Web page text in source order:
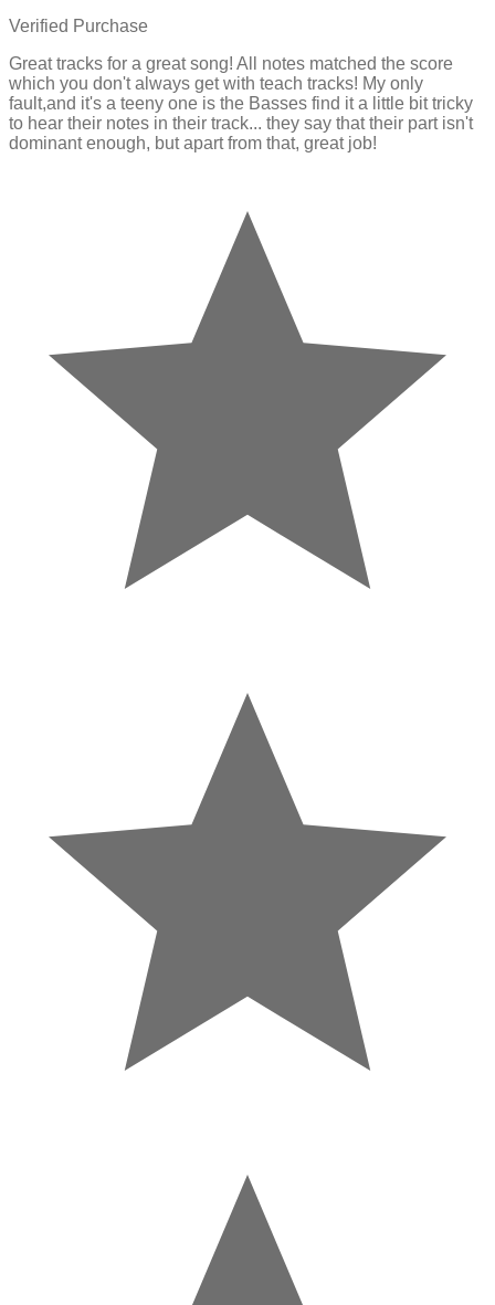
Verified Purchase
Great tracks for a great song! All notes matched the score
which you don't always get with teach tracks! My only
fault,and it's a teeny one is the Basses find it a little bit tricky
to hear their notes in their track... they say that their part isn't
dominant enough, but apart from that, great job!